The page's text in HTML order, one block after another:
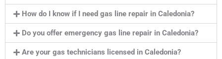
How do I know if I need gas line repair in Caledonia?
Do you offer emergency gas line repair in Caledonia?
Are your gas technicians licensed in Caledonia?